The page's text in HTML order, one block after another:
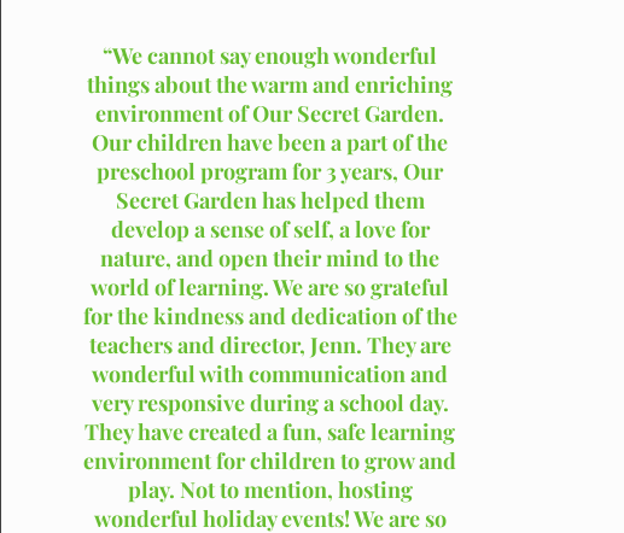
“We cannot say enough wonderful
things about the warm and enriching
environment of Our Secret Garden.
Our children have been a part of the
preschool program for 3 years, Our
Secret Garden has helped them
develop a sense of self, a love for
nature, and open their mind to the
world of learning. We are so grateful
for the kindness and dedication of the
teachers and director, Jenn. They are
wonderful with communication and
very responsive during a school day.
They have created a fun, safe learning
environment for children to grow and
play. Not to mention, hosting
wonderful holiday events! We are so